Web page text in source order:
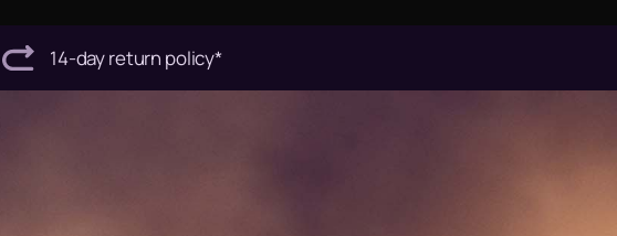
14-day return policy*